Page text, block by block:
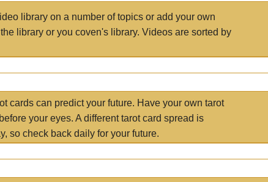
library on a number of topics or add your own
library or you coven's library. Videos are sorted by
cards can predict your future. Have your own tarot
your eyes. A different tarot card spread is
so check back daily for your future.